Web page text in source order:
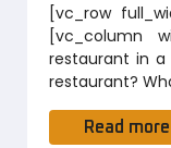
[vc_row
[vc_column
restaurant in a
restaurant?
Read more